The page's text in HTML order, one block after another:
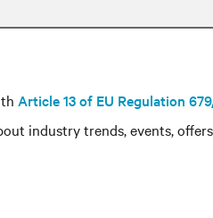
Article 13 of EU Regulation
industry trends, events,